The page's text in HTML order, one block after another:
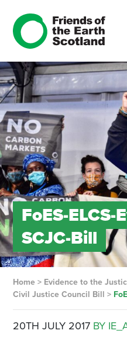
FoES-ELCS-
SCJC-Bill
Home> Evidence to the
Civil Justice Council Bill >
20TH JULY 2017 BY